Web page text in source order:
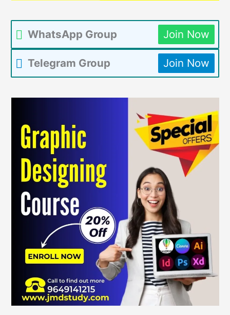
WhatsApp Group Join Now
Telegram Group Join Now